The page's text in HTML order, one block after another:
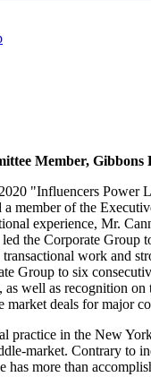
Member, Gibbons
"Influencers Power
member of the
experience, Mr.
the Corporate
work and
Group to six
well as recognition on
market deals for major
practice in the New
market. Contrary to
more than